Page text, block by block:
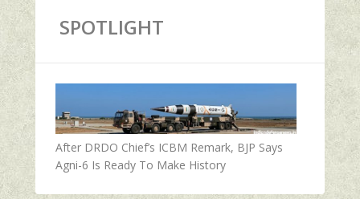
SPOTLIGHT
After DRDO Chief’s ICBM Remark, BJP Says
Agni-6 Is Ready To Make History